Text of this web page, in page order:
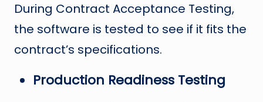
During Contract Acceptance Testing,
the software is tested to see if it fits the
contract’s specifications.
Production Readiness Testing